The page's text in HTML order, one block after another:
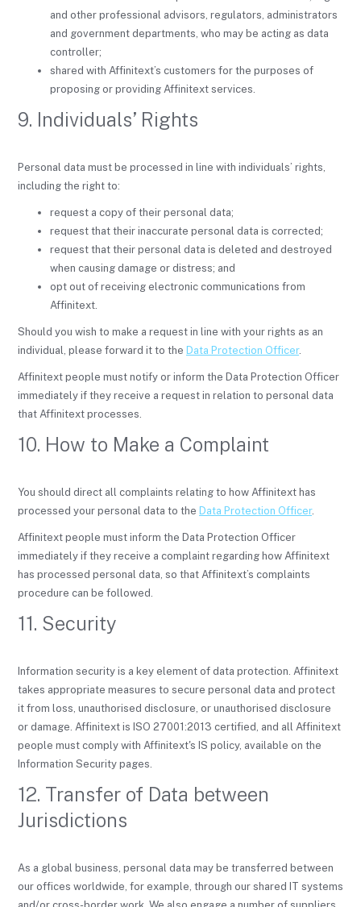
and other professional advisors, regulators, administrators
and government departments, who may be acting as data
controller;
shared with Affinitext’s customers for the purposes of
proposing or providing Affinitext services.
9. Individuals’ Rights
Personal data must be processed in line with individuals’ rights,
including the right to:
request a copy of their personal data;
request that their inaccurate personal data is corrected;
request that their personal data is deleted and destroyed
when causing damage or distress; and
opt out of receiving electronic communications from
Affinitext.
Should you wish to make a request in line with your rights as an
individual, please forward it to the Data Protection Officer.
Affinitext people must notify or inform the Data Protection Officer
immediately if they receive a request in relation to personal data
that Affinitext processes.
10. How to Make a Complaint
You should direct all complaints relating to how Affinitext has
processed your personal data to the Data Protection Officer.
Affinitext people must inform the Data Protection Officer
immediately if they receive a complaint regarding how Affinitext
has processed personal data, so that Affinitext’s complaints
procedure can be followed.
11. Security
Information security is a key element of data protection. Affinitext
takes appropriate measures to secure personal data and protect
it from loss, unauthorised disclosure, or unauthorised disclosure
or damage. Affinitext is ISO 27001:2013 certified, and all Affinitext
people must comply with Affinitext's IS policy, available on the
Information Security pages.
12. Transfer of Data between
Jurisdictions
As a global business, personal data may be transferred between
our offices worldwide, for example, through our shared IT systems